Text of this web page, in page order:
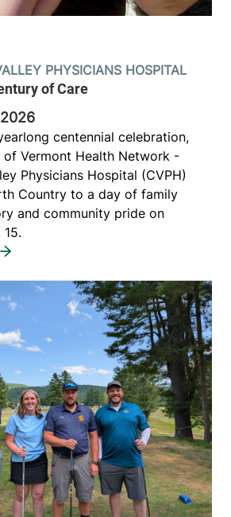
PHYSICIANS HOSPITAL
of Care
centennial celebration,
of Vermont Health Network -
Physicians Hospital (CVPH)
Country to a day of family
and community pride on